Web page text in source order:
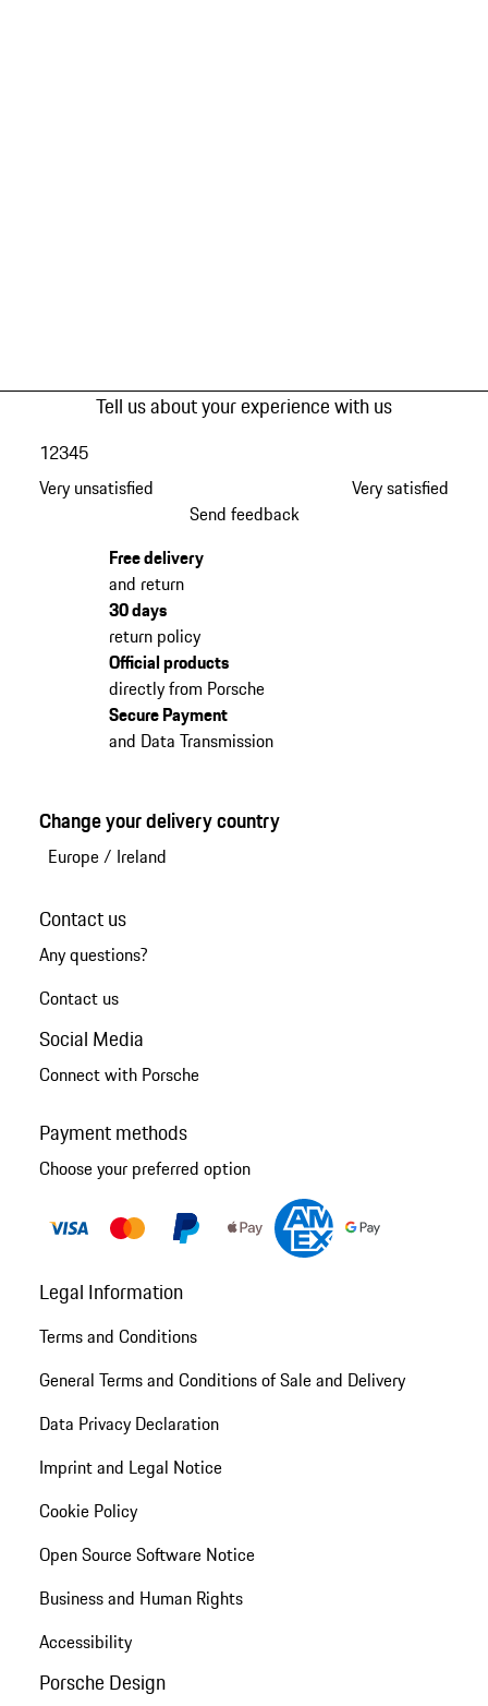
Tell us about your experience with us
Very unsatisfied
12345
Very satisfied
Send feedback
Free delivery
and return
30 days
return policy
Official products
directly from Porsche
Secure Payment
and Data Transmission
Change your delivery country
Europe/ Ireland
Contact us
Any questions?
Contact us
Social Media
Connect with Porsche
Payment methods
Choose your preferred option
Legal Information
Terms and Conditions
General Terms and Conditions of Sale and Delivery
Data Privacy Declaration
Imprint and Legal Notice
Cookie Policy
Open Source Software Notice
Business and Human Rights
Accessibility
Porsche Design